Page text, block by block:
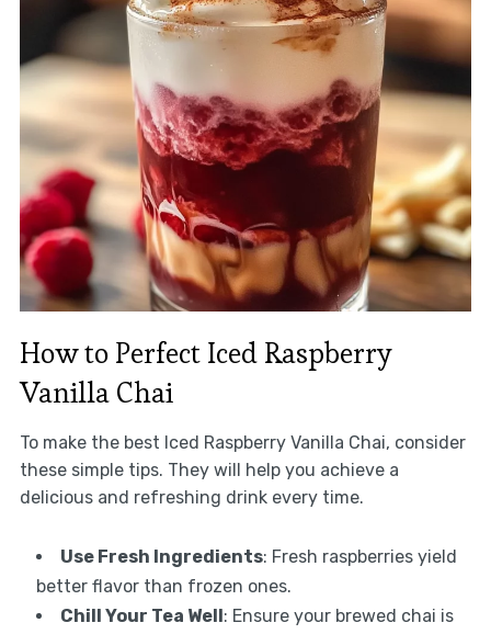
How to Perfect Iced Raspberry
Vanilla Chai
To make the best Iced Raspberry Vanilla Chai, consider
these simple tips. They will help you achieve a
delicious and refreshing drink every time.
Use Fresh Ingredients: Fresh raspberries yield
better flavor than frozen ones.
Chill Your Tea Well: Ensure your brewed chai is